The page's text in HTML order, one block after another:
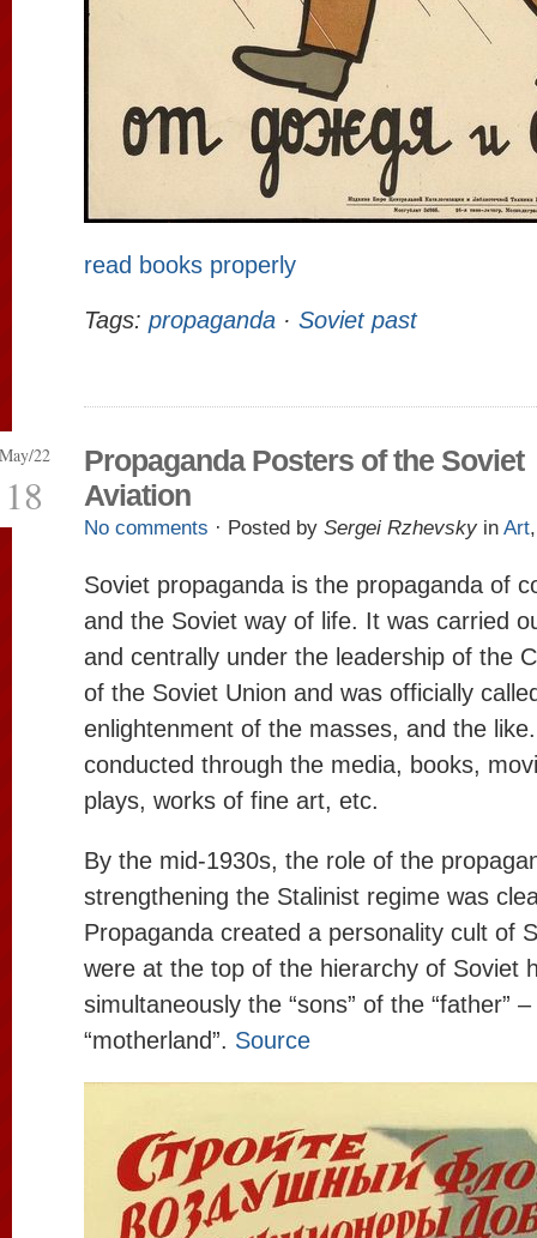
read books properly
Tags: propaganda · Soviet past
22
18
Propaganda Posters of the Soviet
Aviation
No comments · Posted by Sergei Rzhevsky in Art
Soviet propaganda is the propaganda of
and the Soviet way of life. It was carried
and centrally under the leadership of the
of the Soviet Union and was officially
enlightenment of the masses, and the
conducted through the media, books,
plays, works of fine art, etc.
By the mid-1930s, the role of the
strengthening the Stalinist regime was
Propaganda created a personality cult of
were at the top of the hierarchy of Soviet
simultaneously the “sons” of the “father”
“motherland”. Source